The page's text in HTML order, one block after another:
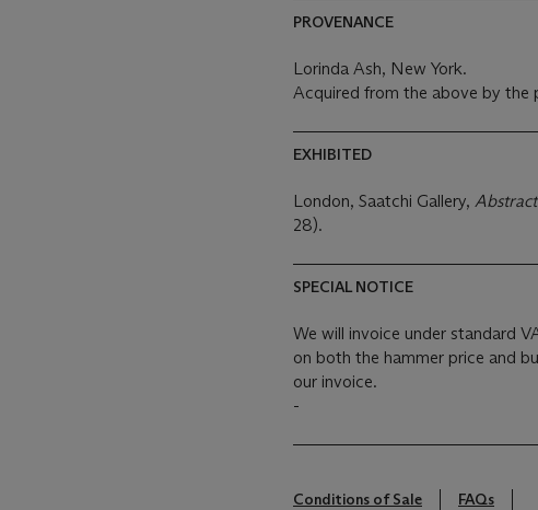
PROVENANCE
Lorinda Ash, New York.
Acquired from the above by the
EXHIBITED
London, Saatchi Gallery,
28).
SPECIAL NOTICE
We will invoice under standard
on both the hammer price and
our invoice.
-
Conditions of Sale
FAQs